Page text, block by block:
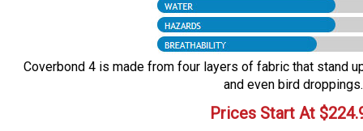
Coverbond 4 is made from four layers of fabric that stand
and even bird droppings.
Prices Start At $